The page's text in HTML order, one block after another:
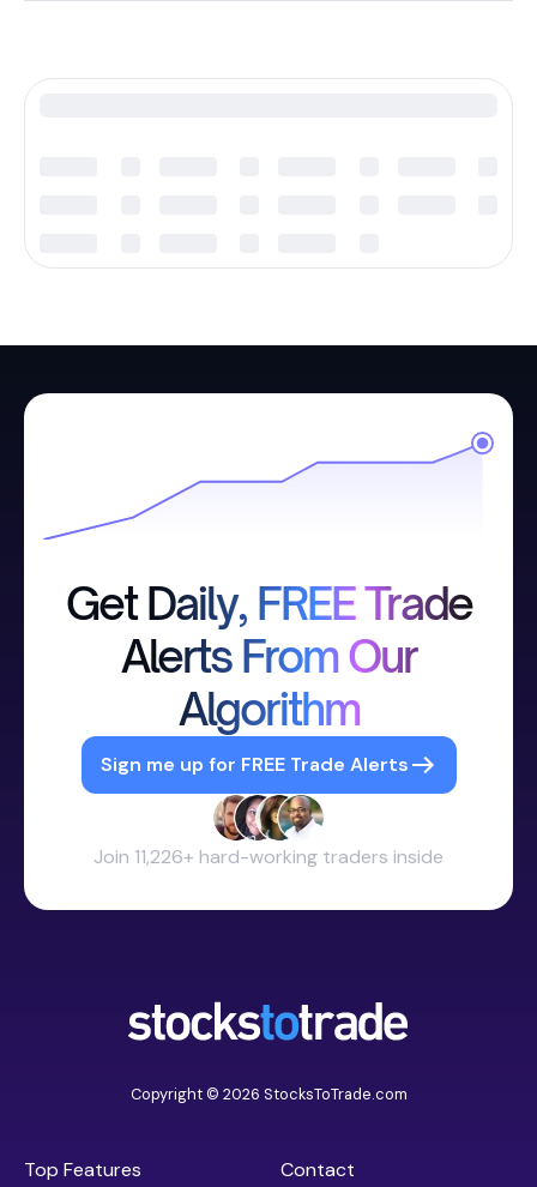
Get Daily, FREE Trade
Alerts From Our
Algorithm
Sign me up for FREE Trade Alerts
Join 11,226+ hard-working traders inside
Copyright © 2026 StocksToTrade.com
Top Features
Contact